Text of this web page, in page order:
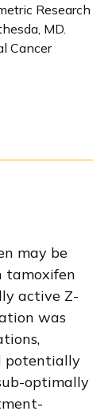
Research
MD.
Cancer
may be
active Z-
was
potentially
optimally